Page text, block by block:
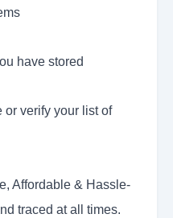
have stored
or verify your list of
Affordable & Hassle-
traced at all times.